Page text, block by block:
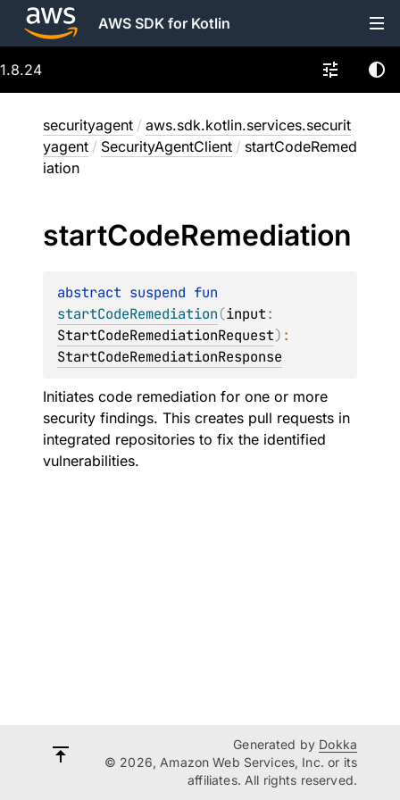
AWS SDK for Kotlin
1.8.24
securityagent / aws.sdk.kotlin.services.securit
yagent / SecurityAgentClient / startCodeRemed
iation
startCodeRemediation
abstract suspend
startCodeRemediation(input
StartCodeRemediationRequest)
StartCodeRemediationResponse
Initiates code remediation for one or more
security findings. This creates pull requests in
integrated repositories to fix the identified
vulnerabilities.
Generated by Dokka
© 2026, Amazon Web Services, Inc. or its
affiliates. All rights reserved.